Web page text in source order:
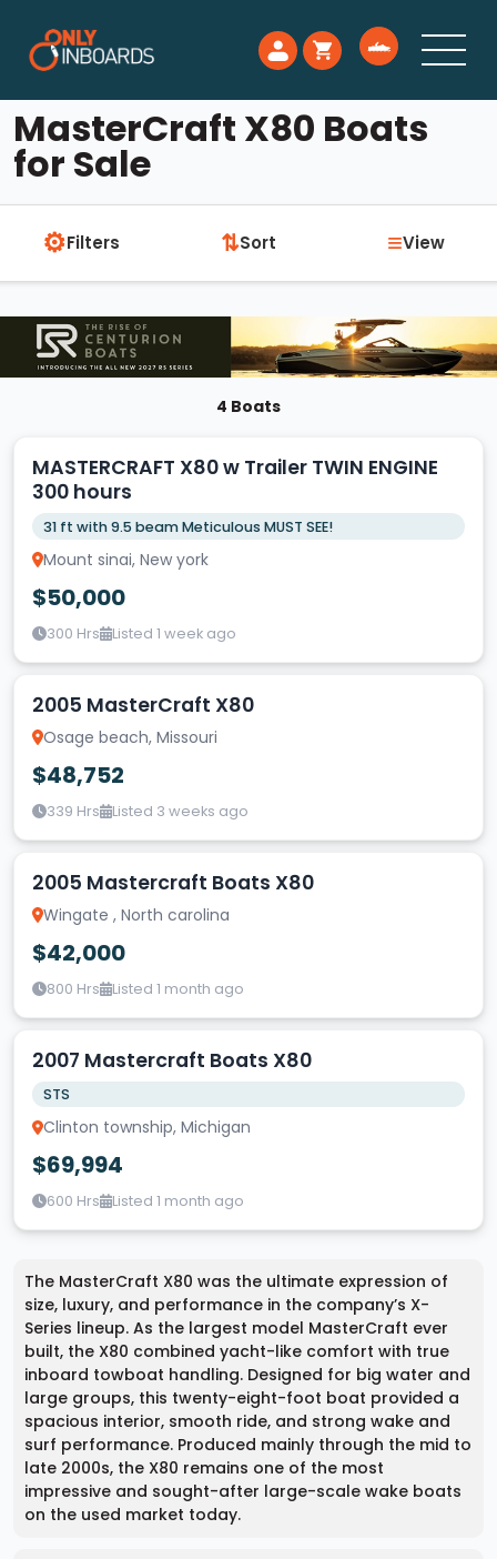
MasterCraft X80 Boats
for Sale
⚙Filters ⇅Sort ≡View
4 Boats
MASTERCRAFT X80 w Trailer TWIN ENGINE
300 hours
31 ft with 9.5 beam Meticulous MUST SEE!
Mount sinai, New york
$50,000
300 Hrs Listed 1 week ago
2005 MasterCraft X80
Osage beach, Missouri
$48,752
339 Hrs Listed 3 weeks ago
2005 Mastercraft Boats X80
Wingate , North carolina
$42,000
800 Hrs Listed 1 month ago
2007 Mastercraft Boats X80
STS
Clinton township, Michigan
$69,994
600 Hrs Listed 1 month ago
The MasterCraft X80 was the ultimate expression of
size, luxury, and performance in the company’s X-
Series lineup. As the largest model MasterCraft ever
built, the X80 combined yacht-like comfort with true
inboard towboat handling. Designed for big water and
large groups, this twenty-eight-foot boat provided a
spacious interior, smooth ride, and strong wake and
surf performance. Produced mainly through the mid to
late 2000s, the X80 remains one of the most
impressive and sought-after large-scale wake boats
on the used market today.